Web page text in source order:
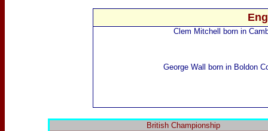
Clem Mitchell born in
George Wall born in Boldon
British Championship